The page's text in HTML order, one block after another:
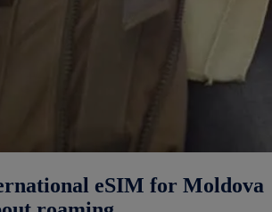
eSIM for Moldova